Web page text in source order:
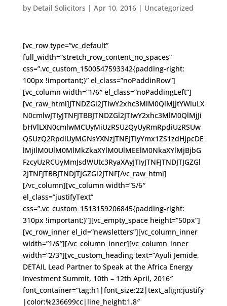
by Detail Solicitors | Apr 10, 2016| Uncategorized
[vc_row type=”vc_default”
full_width=”stretch_row_content_no_spaces”
css=”.vc_custom_1500547593342{padding-right:
100px !important;}” el_class=”noPaddinRow”]
[vc_column width=”1/6″ el_class=”noPaddingLeft”]
[vc_raw_html]JTNDZGl2JTIwY2xhc3MlM0QlMjJtYWluLX
N0cmlwJTIyJTNFJTBBJTNDZGl2JTIwY2xhc3MlM0QlMjJi
bHVlLXN0cmlwMCUyMiUzRSUzQyUyRmRpdiUzRSUw
QSUzQ2RpdiUyMGNsYXNzJTNEJTIyYmx1ZS1zdHJpcDE
lMjIlM0UlM0MlMkZkaXYlM0UlMEElM0NkaXYlMjBjbG
FzcyUzRCUyMmJsdWUtc3RyaXAyJTIyJTNFJTNDJTJGZGl
2JTNFJTBBJTNDJTJGZGl2JTNF[/vc_raw_html]
[/vc_column][vc_column width=”5/6″
el_class=”justifyText”
css=”.vc_custom_1513159206845{padding-right:
310px !important;}”][vc_empty_space height=”50px”]
[vc_row_inner el_id=”newsletters”][vc_column_inner
width=”1/6″][/vc_column_inner][vc_column_inner
width=”2/3″][vc_custom_heading text=”Ayuli Jemide,
DETAIL Lead Partner to Speak at the Africa Energy
Investment Summit, 10th – 12th April, 2016″
font_container=”tag:h1|font_size:22|text_align:justify
|color:%236699cc|line_height:1.8″